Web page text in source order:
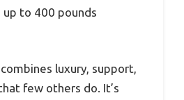
up to 400 pounds
luxury, support,
few others do. It’s